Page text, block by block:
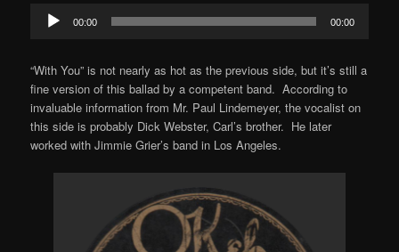
Audio
Player
00:00 00:00
“With You” is not nearly as hot as the previous side, but it’s still a
fine version of this ballad by a competent band. According to
invaluable information from Mr. Paul Lindemeyer, the vocalist on
this side is probably Dick Webster, Carl’s brother. He later
worked with Jimmie Grier’s band in Los Angeles.